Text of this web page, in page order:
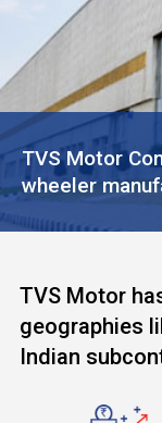
TVS Global
Mali
TVS Motor
wheeler
TVS Motor
geographies
Indian